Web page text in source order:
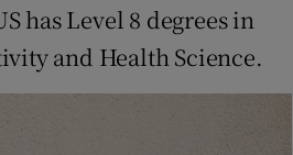
has Level 8 degrees in
and Health Science.